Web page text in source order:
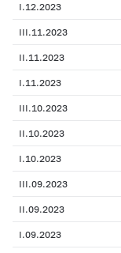
I.12.2023
III.11.2023
II.11.2023
I.11.2023
III.10.2023
II.10.2023
I.10.2023
III.09.2023
II.09.2023
I.09.2023